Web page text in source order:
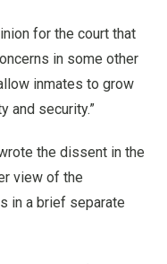
for the court that
in some other
inmates to grow
and security.”
the dissent in the
view of the
in a brief separate